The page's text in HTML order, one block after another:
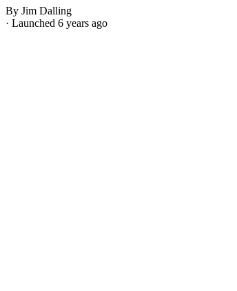
By Jim Dalling
· Launched 6 years ago